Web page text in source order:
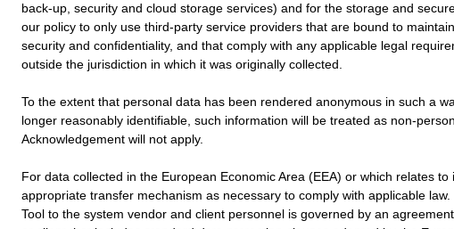
back-up, security and cloud storage services) and for the storage and
our policy to only use third-party service providers that are bound to
security and confidentiality, and that comply with any applicable legal
outside the jurisdiction in which it was originally collected.
To the extent that personal data has been rendered anonymous in such a
longer reasonably identifiable, such information will be treated as non-
Acknowledgement will not apply.
For data collected in the European Economic Area (EEA) or which relates
appropriate transfer mechanism as necessary to comply with applicable
Tool to the system vendor and client personnel is governed by an